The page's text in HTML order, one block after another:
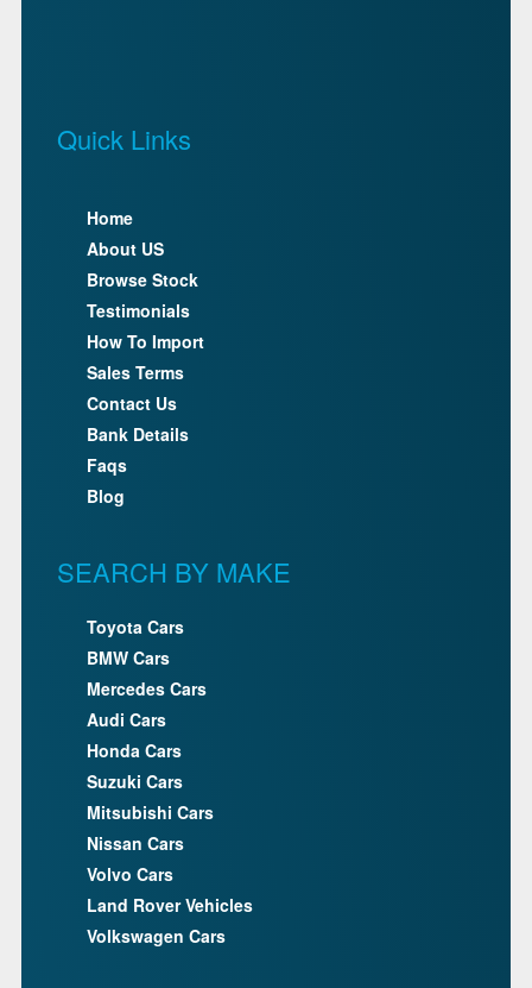
Quick Links
Home
About US
Browse Stock
Testimonials
How To Import
Sales Terms
Contact Us
Bank Details
Faqs
Blog
SEARCH BY MAKE
Toyota Cars
BMW Cars
Mercedes Cars
Audi Cars
Honda Cars
Suzuki Cars
Mitsubishi Cars
Nissan Cars
Volvo Cars
Land Rover Vehicles
Volkswagen Cars